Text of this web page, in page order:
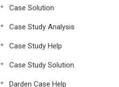
Case Solution
Case Study Analysis
Case Study Help
Case Study Solution
Darden Case Help